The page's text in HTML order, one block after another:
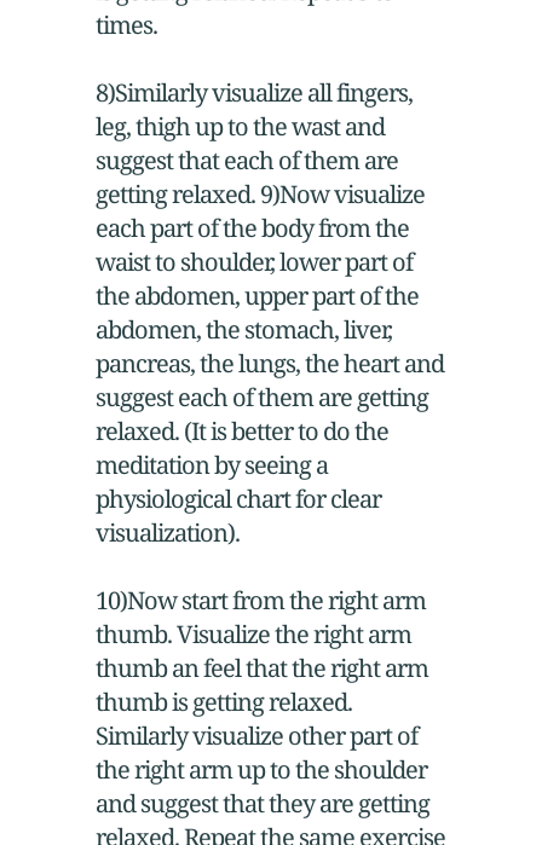
times.
8)Similarly visualize all fingers,
leg, thigh up to the wast and
suggest that each of them are
getting relaxed. 9)Now visualize
each part of the body from the
waist to shoulder, lower part of
the abdomen, upper part of the
abdomen, the stomach, liver,
pancreas, the lungs, the heart and
suggest each of them are getting
relaxed. (It is better to do the
meditation by seeing a
physiological chart for clear
visualization).
10)Now start from the right arm
thumb. Visualize the right arm
thumb an feel that the right arm
thumb is getting relaxed.
Similarly visualize other part of
the right arm up to the shoulder
and suggest that they are getting
relaxed. Repeat the same exercise